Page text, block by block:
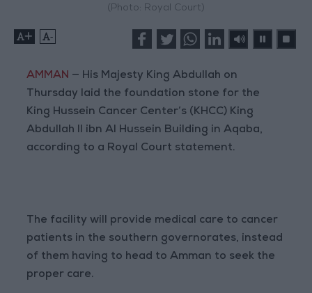
(Photo: Royal Court)
+ -
AMMAN — His Majesty King Abdullah on
Thursday laid the foundation stone for the
King Hussein Cancer Center’s (KHCC) King
Abdullah II ibn Al Hussein Building in Aqaba,
according to a Royal Court statement.
The facility will provide medical care to cancer
patients in the southern governorates, instead
of them having to head to Amman to seek the
proper care.